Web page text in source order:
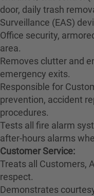
door, daily trash
Surveillance (EAS)
Office security,
area.
Removes clutter and
emergency exits.
Responsible for
prevention, accident
procedures.
Tests all fire alarm
after-hours alarms
Customer Service:
Treats all Customers,
respect.
Demonstrates